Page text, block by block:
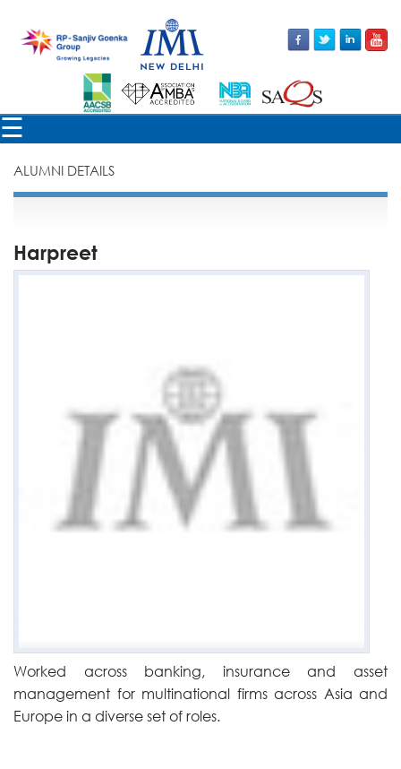
☰
×
ALUMNI DETAILS
Harpreet
Worked across banking, insurance and asset
management for multinational firms across Asia and
Europe in a diverse set of roles.